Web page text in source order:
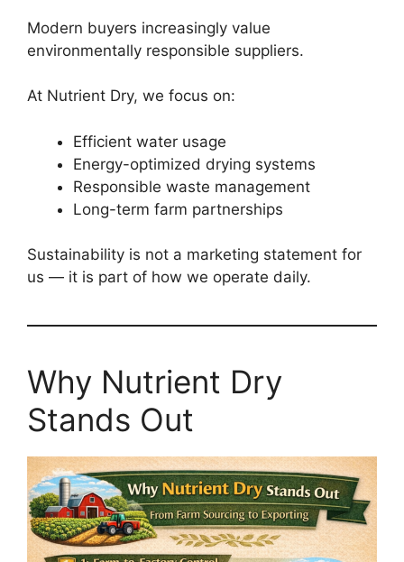
Modern buyers increasingly value
environmentally responsible suppliers.
At Nutrient Dry, we focus on:
Efficient water usage
Energy-optimized drying systems
Responsible waste management
Long-term farm partnerships
Sustainability is not a marketing statement for
us — it is part of how we operate daily.
Why Nutrient Dry
Stands Out